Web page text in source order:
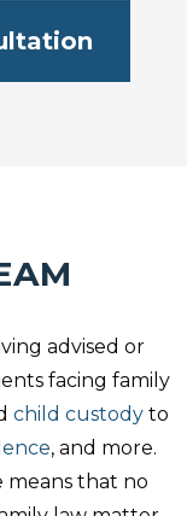
advised or
facing family
child custody to
, and more.
means that no